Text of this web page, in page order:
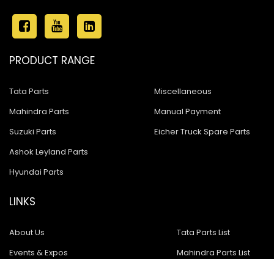
PRODUCT RANGE
Tata Parts
Mahindra Parts
Suzuki Parts
Ashok Leyland Parts
Hyundai Parts
Miscellaneous
Manual Payment
Eicher Truck Spare Parts
LINKS
About Us
Events & Expos
Tata Parts List
Mahindra Parts List